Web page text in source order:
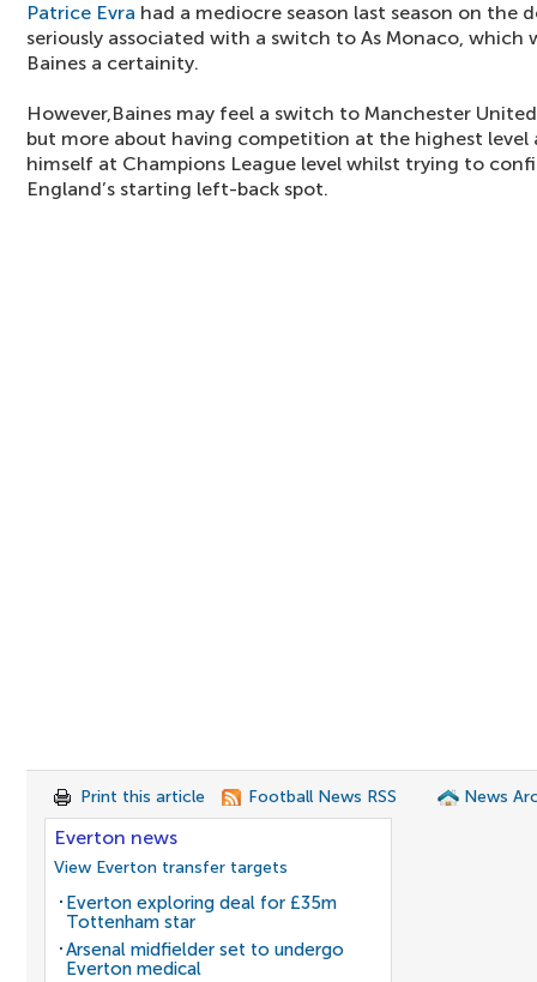
Patrice Evra had a mediocre season last season on the
seriously associated with a switch to As Monaco, which
Baines a certainity.
However,Baines may feel a switch to Manchester
but more about having competition at the highest
himself at Champions League level whilst trying to
England’s starting left-back spot.
Print this article Football News RSS News
Everton news
View Everton transfer targets
Everton exploring deal for £35m
Tottenham star
Arsenal midfielder set to undergo
Everton medical